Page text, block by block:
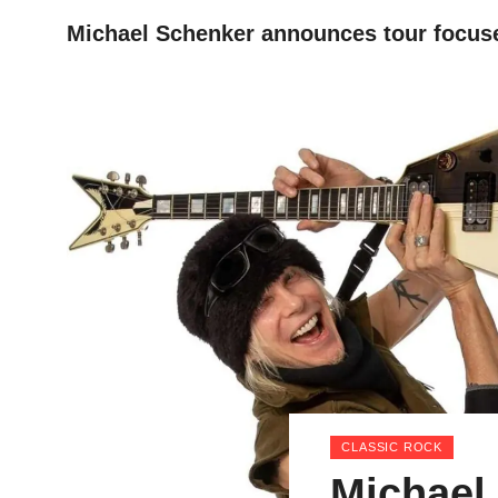
HOME
Michael Schenker announces tour
CLASSIC ROCK